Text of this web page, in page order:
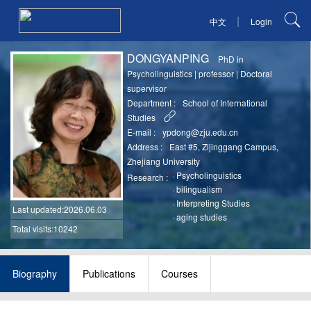
中文 | Login
Last updated:2026.06.03
Total visits:10242
DONGYANPING
PhD in
Psycholinguistics|professor| Doctoral
supervisor
Department :
School of International
Studies
E-mail :
ypdong@zju.edu.cn
Address :
East #5, Zijinggang Campus,
Zhejiang University
Research : · Psycholinguistics
·bilingualism
· Interpreting Studies
·aging studies
Biography Publications Courses